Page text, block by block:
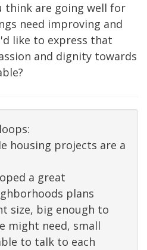
think are going well for
need improving and
like to express that
and dignity towards
housing projects are a
a great
plans
size, big enough to
might need, small
to talk to each